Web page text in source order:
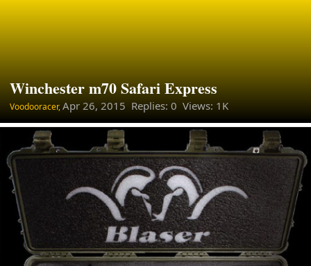
Winchester m70 Safari Express
Voodooracer,Apr 26, 2015 Replies: 0 Views: 1K